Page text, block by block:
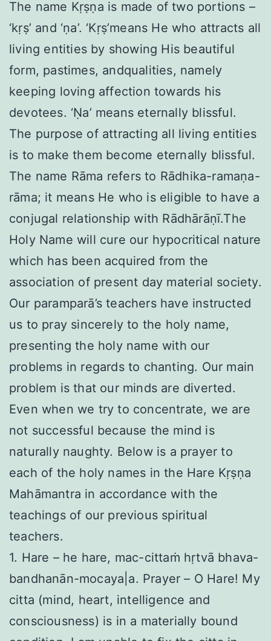
The name Kṛṣṇa is made of two portions –
‘kṛṣ’ and ‘ṇa’. ‘Kṛṣ’means He who attracts all
living entities by showing His beautiful
form, pastimes, andqualities, namely
keeping loving affection towards his
devotees. ‘Ṇa’ means eternally blissful.
The purpose of attracting all living entities
is to make them become eternally blissful.
The name Rāma refers to Rādhika-ramaṇa-
rāma; it means He who is eligible to have a
conjugal relationship with Rādhārāṇī.The
Holy Name will cure our hypocritical nature
which has been acquired from the
association of present day material society.
Our paramparā’s teachers have instructed
us to pray sincerely to the holy name,
presenting the holy name with our
problems in regards to chanting. Our main
problem is that our minds are diverted.
Even when we try to concentrate, we are
not successful because the mind is
naturally naughty. Below is a prayer to
each of the holy names in the Hare Kṛṣṇa
Mahāmantra in accordance with the
teachings of our previous spiritual
teachers.
1. Hare – he hare, mac-cittaṁ hṛtvā bhava-
bandhanān-mocaya|a. Prayer – O Hare! My
citta (mind, heart, intelligence and
consciousness) is in a materially bound